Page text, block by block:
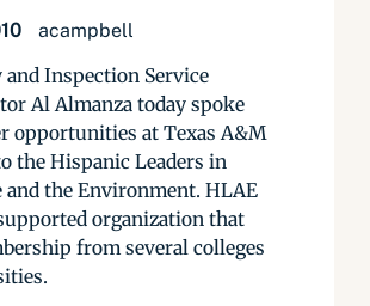
acampbell
and Inspection Service
Al Almanza today spoke
opportunities at Texas A&M
the Hispanic Leaders in
the Environment. HLAE
organization that
from several colleges